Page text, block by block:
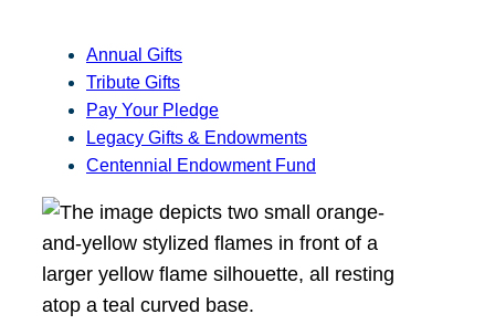
Annual Gifts
Tribute Gifts
Pay Your Pledge
Legacy Gifts & Endowments
Centennial Endowment Fund